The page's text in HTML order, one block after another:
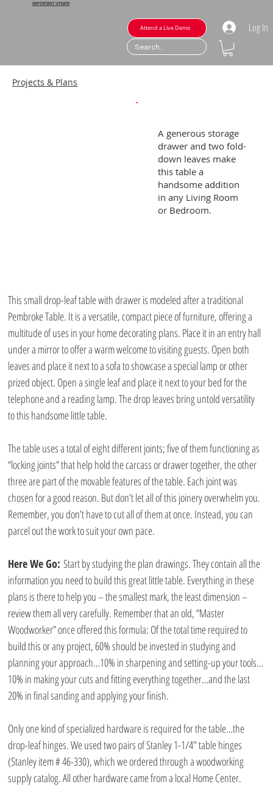
IMPORTANT UPDATE
Attend a Live Demo Log In
A generous storage
drawer and two fold-
down leaves make
this table a
handsome addition
in any Living Room
or Bedroom.
Projects & Plans
This small drop-leaf table with drawer is modeled after a traditional
Pembroke Table. It is a versatile, compact piece of furniture, offering a
multitude of uses in your home decorating plans. Place it in an entry hall
under a mirror to offer a warm welcome to visiting guests. Open both
leaves and place it next to a sofa to showcase a special lamp or other
prized object. Open a single leaf and place it next to your bed for the
telephone and a reading lamp. The drop leaves bring untold versatility
to this handsome little table.
The table uses a total of eight different joints; five of them functioning as
“locking joints” that help hold the carcass or drawer together, the other
three are part of the movable features of the table. Each joint was
chosen for a good reason. But don’t let all of this joinery overwhelm you.
Remember, you don’t have to cut all of them at once. Instead, you can
parcel out the work to suit your own pace.
Here We Go: Start by studying the plan drawings. They contain all the
information you need to build this great little table. Everything in these
plans is there to help you – the smallest mark, the least dimension –
review them all very carefully. Remember that an old, “Master
Woodworker” once offered this formula: Of the total time required to
build this or any project, 60% should be invested in studying and
planning your approach…10% in sharpening and setting-up your tools…
10% in making your cuts and fitting everything together…and the last
20% in final sanding and applying your finish.
Only one kind of specialized hardware is required for the table…the
drop-leaf hinges. We used two pairs of Stanley 1-1/4″ table hinges
(Stanley item # 46-330), which we ordered through a woodworking
supply catalog. All other hardware came from a local Home Center.